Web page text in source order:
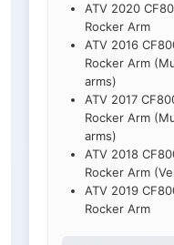
ATV 2020
Rocker Arm
ATV 2016
Rocker Arm
arms)
ATV 2017
Rocker Arm
arms)
ATV 2018
Rocker Arm
ATV 2019
Rocker Arm